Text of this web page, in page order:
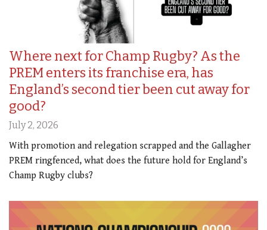
Where next for Champ Rugby? As the
PREM enters its franchise era, has
England’s second tier been cut away for
good?
July 2, 2026
With promotion and relegation scrapped and the Gallagher
PREM ringfenced, what does the future hold for England’s
Champ Rugby clubs?